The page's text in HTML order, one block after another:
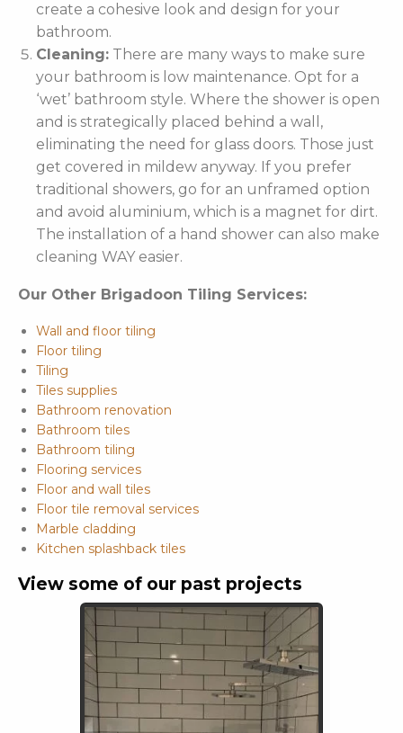
create a cohesive look and design for your
bathroom.
Cleaning: There are many ways to make sure
your bathroom is low maintenance. Opt for a
‘wet’ bathroom style. Where the shower is open
and is strategically placed behind a wall,
eliminating the need for glass doors. Those just
get covered in mildew anyway. If you prefer
traditional showers, go for an unframed option
and avoid aluminium, which is a magnet for dirt.
The installation of a hand shower can also make
cleaning WAY easier.
Our Other Brigadoon Tiling Services:
Wall and floor tiling
Floor tiling
Tiling
Tiles supplies
Bathroom renovation
Bathroom tiles
Bathroom tiling
Flooring services
Floor and wall tiles
Floor tile removal services
Marble cladding
Kitchen splashback tiles
View some of our past projects